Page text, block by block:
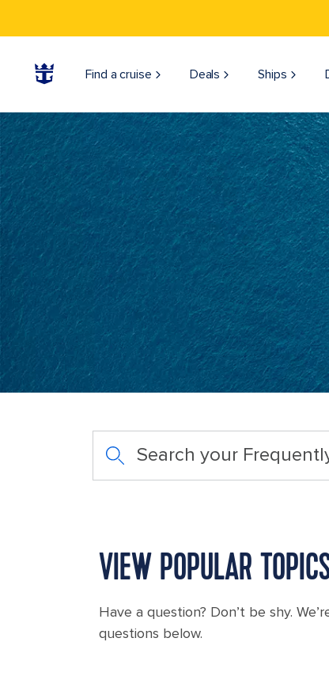
Find a cruise Deals Ships
Search your
VIEW POPULAR
Have a question? Don’t be shy.
questions below.